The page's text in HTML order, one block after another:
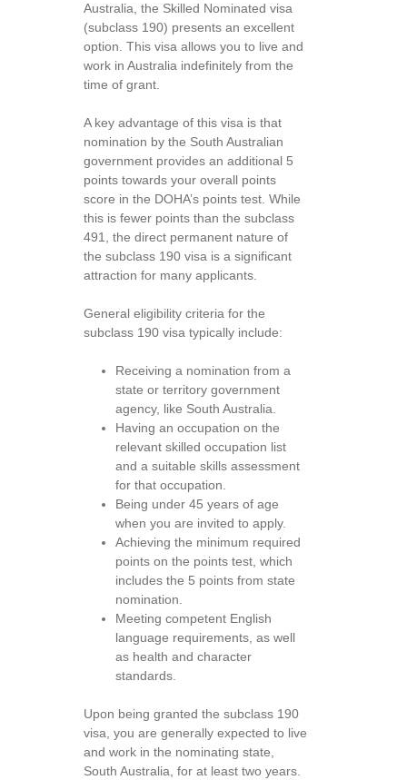
Australia, the Skilled Nominated visa
(subclass 190) presents an excellent
option. This visa allows you to live and
work in Australia indefinitely from the
time of grant.
A key advantage of this visa is that
nomination by the South Australian
government provides an additional 5
points towards your overall points
score in the DOHA’s points test. While
this is fewer points than the subclass
491, the direct permanent nature of
the subclass 190 visa is a significant
attraction for many applicants.
General eligibility criteria for the
subclass 190 visa typically include:
Receiving a nomination from a
state or territory government
agency, like South Australia.
Having an occupation on the
relevant skilled occupation list
and a suitable skills assessment
for that occupation.
Being under 45 years of age
when you are invited to apply.
Achieving the minimum required
points on the points test, which
includes the 5 points from state
nomination.
Meeting competent English
language requirements, as well
as health and character
standards.
Upon being granted the subclass 190
visa, you are generally expected to live
and work in the nominating state,
South Australia, for at least two years.